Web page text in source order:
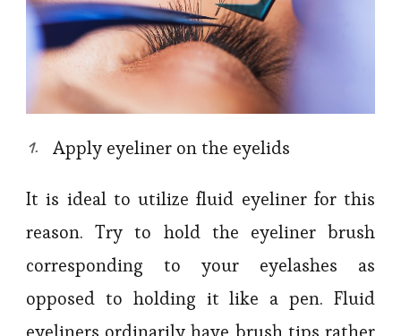
Apply eyeliner on the eyelids
It is ideal to utilize fluid eyeliner for this
reason. Try to hold the eyeliner brush
corresponding to your eyelashes as
opposed to holding it like a pen. Fluid